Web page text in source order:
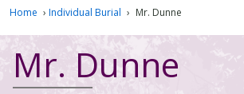
Home › Individual Burial › Mr. Dunne
Mr. Dunne